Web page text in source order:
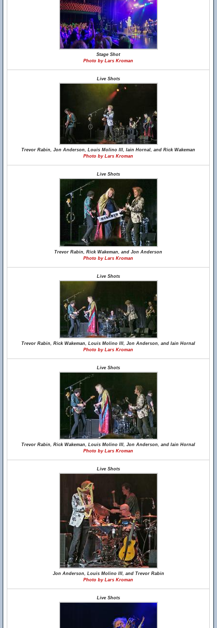
Stage Shot
Photo by Lars Kroman
Live Shots
Trevor Rabin, Jon Anderson, Louis Molino III, Iain Hornal, and Rick Wakeman
Photo by Lars Kroman
Live Shots
Trevor Rabin, Rick Wakeman, and Jon Anderson
Photo by Lars Kroman
Live Shots
Trevor Rabin, Rick Wakeman, Louis Molino III, Jon Anderson, and Iain Hornal
Photo by Lars Kroman
Live Shots
Trevor Rabin, Rick Wakeman, Louis Molino III, Jon Anderson, and Iain Hornal
Photo by Lars Kroman
Live Shots
Jon Anderson, Louis Molino III, and Trevor Rabin
Photo by Lars Kroman
Live Shots